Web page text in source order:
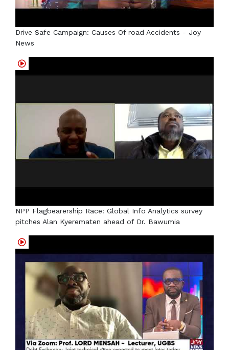
Drive Safe Campaign: Causes Of road Accidents - Joy
News
NPP Flagbearership Race: Global Info Analytics survey
pitches Alan Kyerematen ahead of Dr. Bawumia